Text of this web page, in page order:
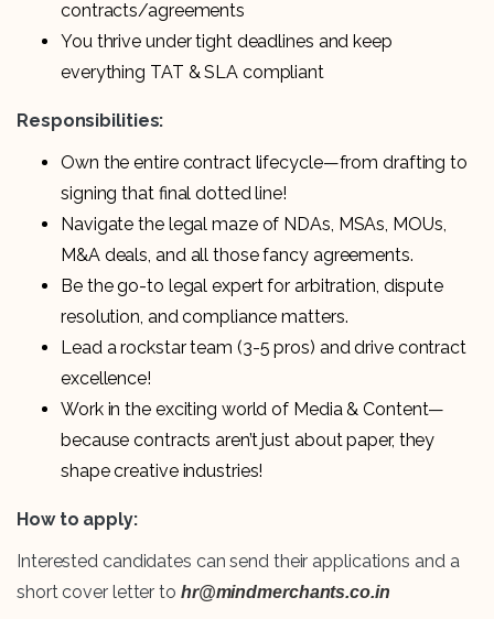
contracts/agreements
You thrive under tight deadlines and keep
everything TAT & SLA compliant
Responsibilities:
Own the entire contract lifecycle—from drafting to
signing that final dotted line!
Navigate the legal maze of NDAs, MSAs, MOUs,
M&A deals, and all those fancy agreements.
Be the go-to legal expert for arbitration, dispute
resolution, and compliance matters.
Lead a rockstar team (3-5 pros) and drive contract
excellence!
Work in the exciting world of Media & Content—
because contracts aren’t just about paper, they
shape creative industries!
How to apply:
Interested candidates can send their applications and a
short cover letter to hr@mindmerchants.co.in